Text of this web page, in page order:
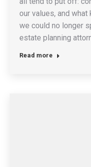
our values, and
we could no longer
estate planning
Read more